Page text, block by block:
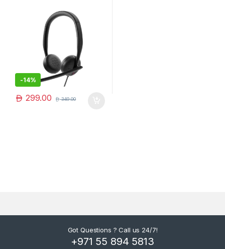
-14%
299.00 349.00
Got Questions ? Call us 24/7!
+971 55 894 5813